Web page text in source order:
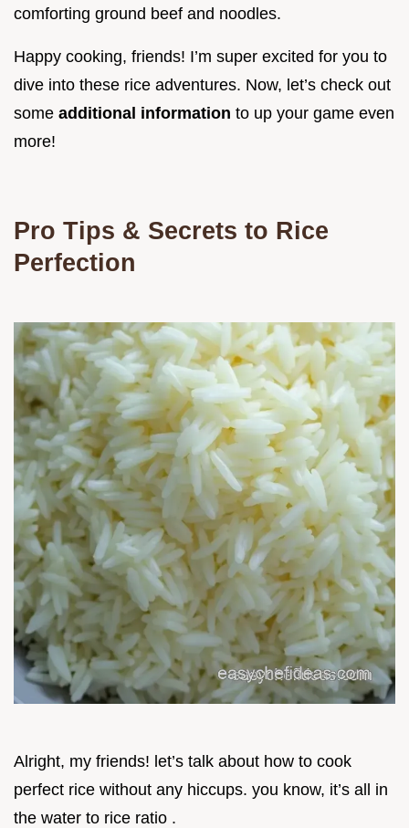
comforting ground beef and noodles.
Happy cooking, friends! I’m super excited for you to
dive into these rice adventures. Now, let’s check out
some additional information to up your game even
more!
Pro Tips & Secrets to Rice
Perfection
Alright, my friends! let’s talk about how to cook
perfect rice without any hiccups. you know, it’s all in
the water to rice ratio .